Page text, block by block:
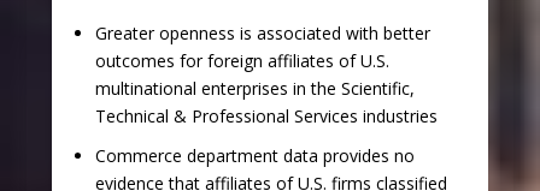
Greater openness is associated with better
outcomes for foreign affiliates of U.S.
multinational enterprises in the Scientific,
Technical & Professional Services industries
Commerce department data provides no
evidence that affiliates of U.S. firms classified